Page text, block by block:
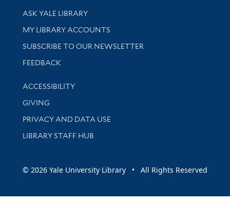
Library Services
ASK YALE LIBRARY
Get research help and support
MY LIBRARY ACCOUNTS
SUBSCRIBE TO OUR NEWSLETTER
Stay updated with library news and events
FEEDBACK
Library Information
ACCESSIBILITY
GIVING
PRIVACY AND DATA USE
LIBRARY STAFF HUB
© 2026 Yale University Library • All Rights Reserved